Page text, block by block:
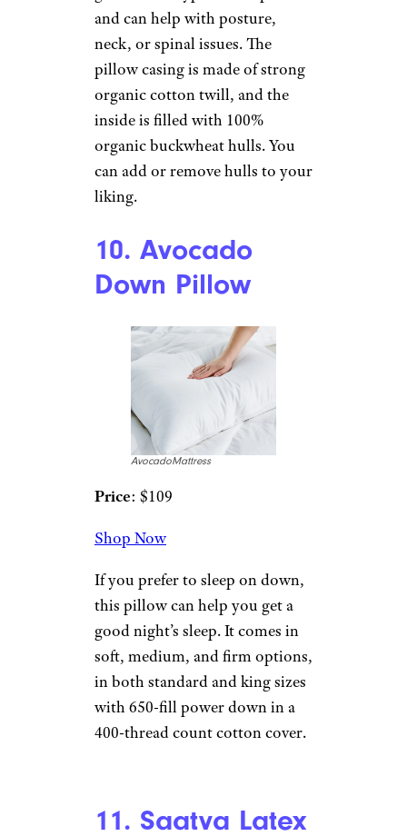
Sign up for our newsletter
Subscribe to Cheapism and get
exclusive tips, top deals, and money-
saving ideas sent directly to you.
Pillow by
PineTales
Shop Now
The Japanese have long known
the benefits of sleeping on a
buckwheat pillow. This one is
good for all types of sleepers
organic cotton twill, and the